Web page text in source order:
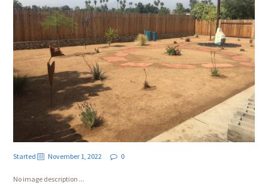
Started November 1, 2022 0
No image description ...